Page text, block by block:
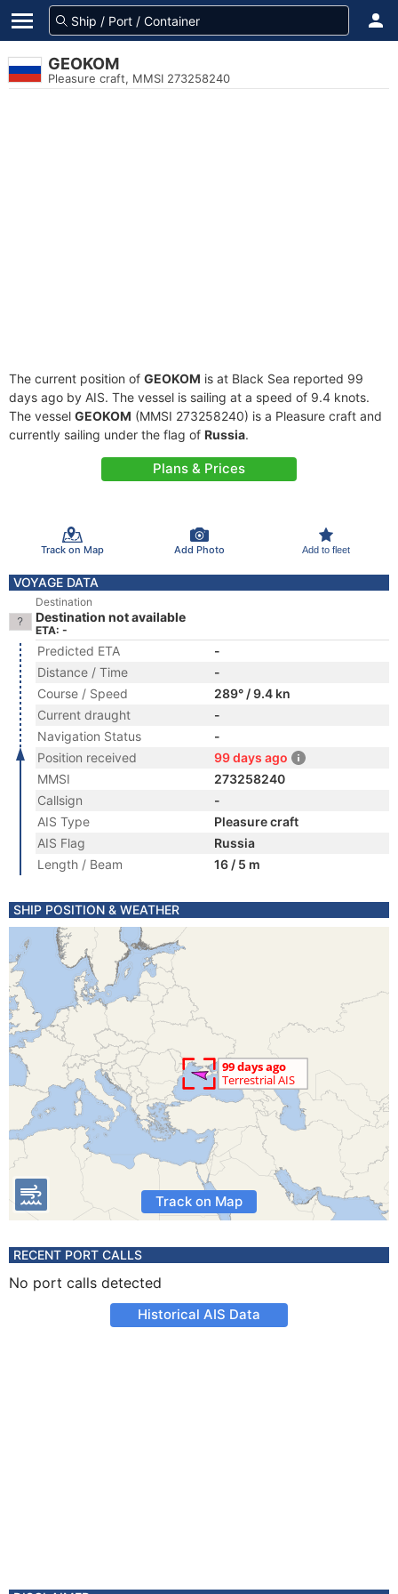
GEOKOM
Pleasure craft, MMSI 273258240
The current position of GEOKOM is at Black Sea reported 99
days ago by AIS. The vessel is sailing at a speed of 9.4 knots.
The vessel GEOKOM (MMSI 273258240) is a Pleasure craft and
currently sailing under the flag of Russia.
Plans & Prices
Track on Map Add Photo Add to fleet
VOYAGE DATA
Destination
Destination not available
ETA: -
Predicted ETA
-
Distance / Time
-
Course / Speed
289° / 9.4 kn
Current draught
-
Navigation Status
-
Position received
99 days ago
MMSI
273258240
Callsign
-
AIS Type
Pleasure craft
AIS Flag
Russia
Length / Beam
16 / 5 m
SHIP POSITION & WEATHER
Track on Map
RECENT PORT CALLS
No port calls detected
Historical AIS Data